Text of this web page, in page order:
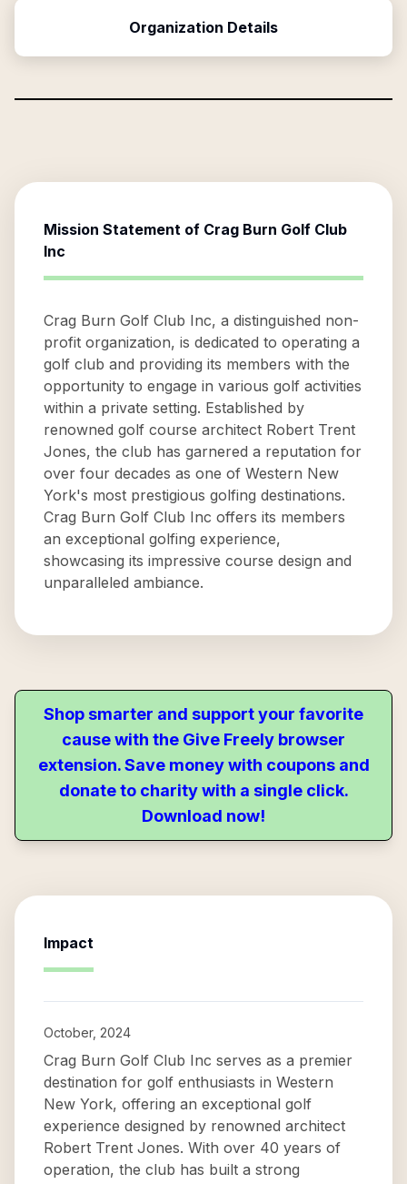
Organization Details
Mission Statement of Crag Burn Golf Club
Inc
Crag Burn Golf Club Inc, a distinguished non-
profit organization, is dedicated to operating a
golf club and providing its members with the
opportunity to engage in various golf activities
within a private setting. Established by
renowned golf course architect Robert Trent
Jones, the club has garnered a reputation for
over four decades as one of Western New
York's most prestigious golfing destinations.
Crag Burn Golf Club Inc offers its members
an exceptional golfing experience,
showcasing its impressive course design and
unparalleled ambiance.
Shop smarter and support your favorite
cause with the Give Freely browser
extension. Save money with coupons and
donate to charity with a single click.
Download now!
Impact
October, 2024
Crag Burn Golf Club Inc serves as a premier
destination for golf enthusiasts in Western
New York, offering an exceptional golf
experience designed by renowned architect
Robert Trent Jones. With over 40 years of
operation, the club has built a strong